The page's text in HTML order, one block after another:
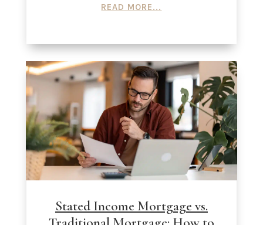
READ MORE...
Stated Income Mortgage vs.